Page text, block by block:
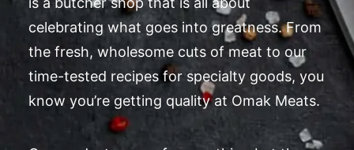
celebrating what goes into greatness. From
the fresh, wholesome cuts of meat to our
time-tested recipes for specialty goods, you
know you’re getting quality at Omak Meats.